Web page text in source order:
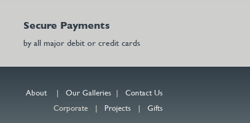
Secure Payments
by all major debit or credit cards
About| Our Galleries| Contact Us
Corporate | Projects| Gifts